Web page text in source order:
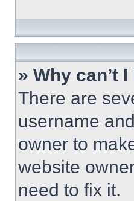
» Why can’t
There are
username
owner to
website
need to fix it.